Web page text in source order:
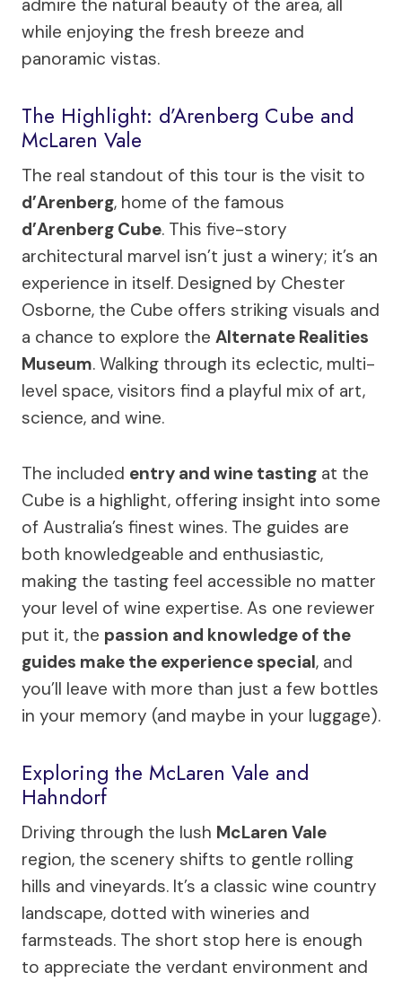
admire the natural beauty of the area, all
while enjoying the fresh breeze and
panoramic vistas.
The Highlight: d’Arenberg Cube and
McLaren Vale
The real standout of this tour is the visit to
d’Arenberg, home of the famous
d’Arenberg Cube. This five-story
architectural marvel isn’t just a winery; it’s an
experience in itself. Designed by Chester
Osborne, the Cube offers striking visuals and
a chance to explore the Alternate Realities
Museum. Walking through its eclectic, multi-
level space, visitors find a playful mix of art,
science, and wine.
The included entry and wine tasting at the
Cube is a highlight, offering insight into some
of Australia’s finest wines. The guides are
both knowledgeable and enthusiastic,
making the tasting feel accessible no matter
your level of wine expertise. As one reviewer
put it, the passion and knowledge of the
guides make the experience special, and
you’ll leave with more than just a few bottles
in your memory (and maybe in your luggage).
Exploring the McLaren Vale and
Hahndorf
Driving through the lush McLaren Vale
region, the scenery shifts to gentle rolling
hills and vineyards. It’s a classic wine country
landscape, dotted with wineries and
farmsteads. The short stop here is enough
to appreciate the verdant environment and